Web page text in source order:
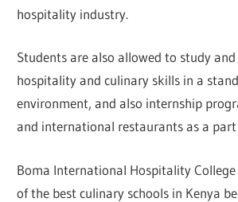
hospitality industry.
Students are also allowed to study
hospitality and culinary skills in a
environment, and also internship
and international restaurants as a
Boma International Hospitality College
of the best culinary schools in Kenya